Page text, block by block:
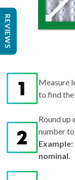
Measure
to find the
Round up
number
nominal.
REVIEWS